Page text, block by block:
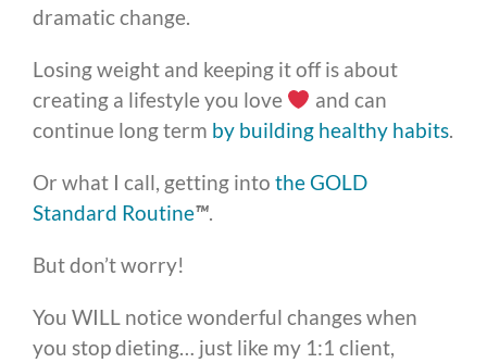
dramatic change.
Losing weight and keeping it off is about
creating a lifestyle you love
and can
continue long term by building healthy habits.
Or what I call, getting into the GOLD
Standard Routine™.
But don’t worry!
You WILL notice wonderful changes when
you stop dieting… just like my 1:1 client,